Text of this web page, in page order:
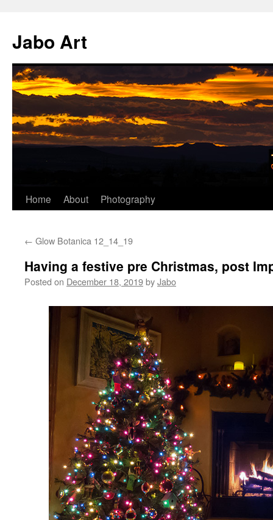
content
Jabo Art
Home About Photography
← Glow Botanica 12_14_19
Having a festive pre Christmas, post
Posted on December 18, 2019byJabo